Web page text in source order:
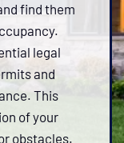
find them
legal
and
This
of your
obstacles.